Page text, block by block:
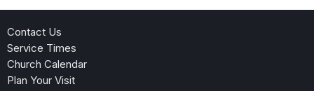
Contact Us
Service Times
Church Calendar
Plan Your Visit